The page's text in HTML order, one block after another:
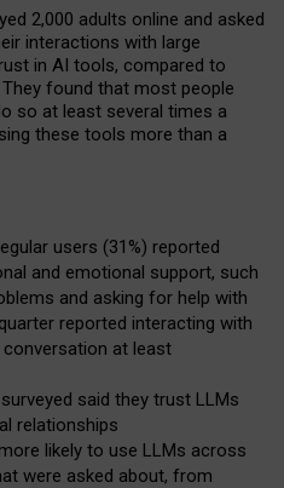
2,000 adults online and asked
interactions with large
in AI tools, compared to
found that most people
so at least several times a
these tools more than a
users (31%) reported
and emotional support, such
and asking for help with
reported interacting with
at least
said they trust LLMs
relationships
likely to use LLMs across
were asked about, from